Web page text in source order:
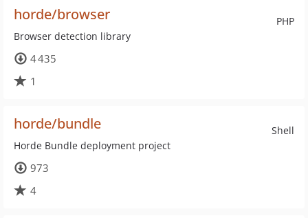
PHP
horde/browser
Browser detection library
4 435
1
Shell
horde/bundle
Horde Bundle deployment project
973
4